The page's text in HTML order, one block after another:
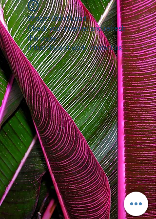
Widget Didn’t Load
Check your internet and refresh
this page.
If that doesn’t work, contact us.